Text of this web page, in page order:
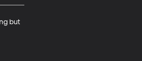
but